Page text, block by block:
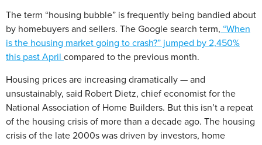
The term “housing bubble” is frequently being bandied about
by homebuyers and sellers. The Google search term, “When
is the housing market going to crash?” jumped by 2,450%
this past April compared to the previous month.
Housing prices are increasing dramatically — and
unsustainably, said Robert Dietz, chief economist for the
National Association of Home Builders. But this isn’t a repeat
of the housing crisis of more than a decade ago. The housing
crisis of the late 2000s was driven by investors, home